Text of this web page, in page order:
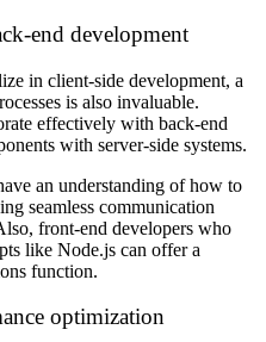
end development
in client-side development, a
is also invaluable.
effectively with back-end
with server-side systems.
an understanding of how to
seamless communication
front-end developers who
like Node.js can offer a
function.
optimization